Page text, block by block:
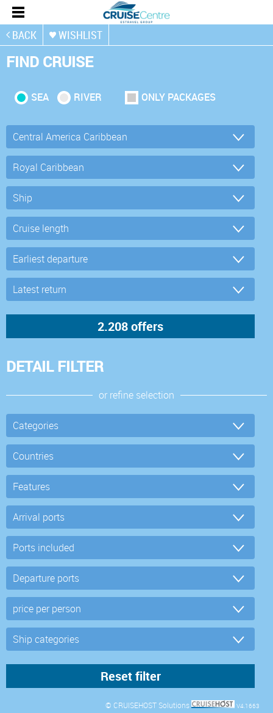
BACK WISHLIST
FIND CRUISE
SEA RIVER ONLY PACKAGES
DETAIL FILTER
or refine selection
© CRUISEHOST Solutions V4.1663